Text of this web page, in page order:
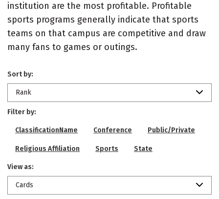
institution are the most profitable. Profitable
sports programs generally indicate that sports
teams on that campus are competitive and draw
many fans to games or outings.
Sort by:
Rank
Filter by:
ClassificationName Conference Public/Private
Religious Affiliation Sports State
View as:
Cards